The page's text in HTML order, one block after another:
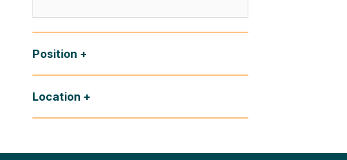
Position
Location